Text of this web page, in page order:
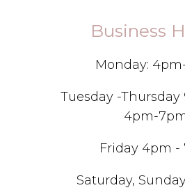
Business
Monday:
Tuesday -Thursday
4pm-
Friday 4pm -
Saturday,